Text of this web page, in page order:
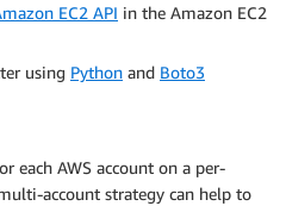
EC2 API in the Amazon EC2
using Python and Boto3
each AWS account on a per-
account strategy can help to